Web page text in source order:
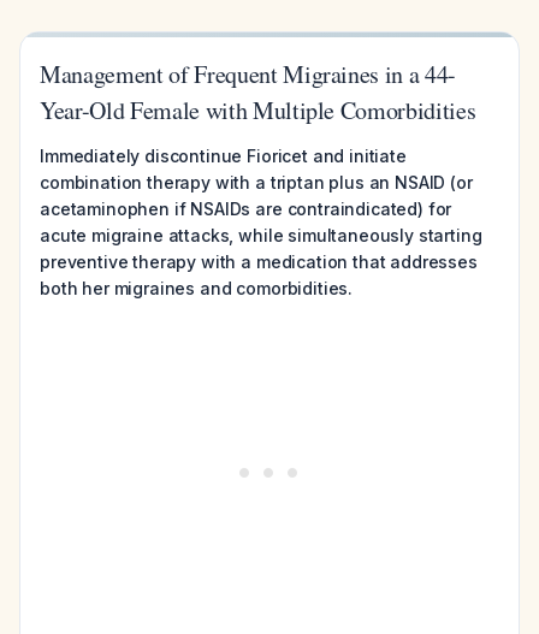
Management of Frequent Migraines in a 44-
Year-Old Female with Multiple Comorbidities
Immediately discontinue Fioricet and initiate
combination therapy with a triptan plus an NSAID (or
acetaminophen if NSAIDs are contraindicated) for
acute migraine attacks, while simultaneously starting
preventive therapy with a medication that addresses
both her migraines and comorbidities.